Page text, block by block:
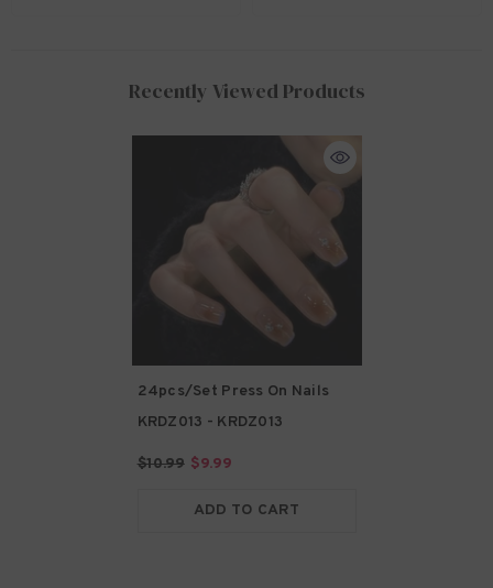
Recently Viewed Products
24pcs/Set Press On Nails
KRDZ013 - KRDZ013
$10.99 $9.99
ADD TO CART